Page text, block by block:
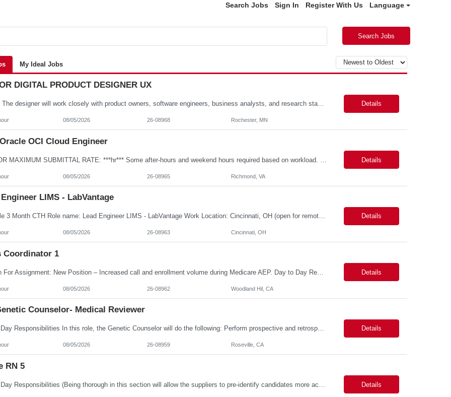
Search Jobs Sign In Register With Us Language
Search Jobs
My Ideal Jobs
DIGITAL PRODUCT DESIGNER UX
Scope: The designer will work closely with product owners, software engineers, business analysts, and research stakeholders to create intuitive, accessible, and efficient user experiences. This role will support two projects within our portfolio. Responsibilities include conducting user research, creating user journeys and workflows, developing wireframes and interactive prototypes, validating d... Details
08/05/2026 26-08968 Rochester, MN
OCI Cloud Engineer
Details
08/05/2026 26-08965 Richmond, VA
Engineer LIMS - LabVantage
Possible 3 Month CTH Role name: Lead Engineer LIMS - LabVantage Work Location: Cincinnati, OH (open for remote in North America) Start date: Immediate availability. Background check MANDATORY Role and responsibilities: We are seeking a highly experienced Lead LIMS Engineer with deep expertise in LabVantage LIMS to lead the design, implementation, enhancement, integr... Details
08/05/2026 26-08963 Cincinnati, OH
Coordinator 1
Reason For Assignment: New Position – Increased call and enrollment volume during Medicare AEP. Day to Day Responsibilities The Triage & Enrollment Coordinator is a member of the Medicare Sales Team and responsible for successfully triaging calls enrolling prospects and members over the phone into new plans. The Triage & Enrollment Coordinator is an extended team m... Details
08/05/2026 26-08962 Woodland Hil, CA
Counselor- Medical Reviewer
Day to Day Responsibilities In this role, the Genetic Counselor will do the following: Perform prospective and retrospective utilization reviews and first level determination approvals for members using evidenced based guidelines, policies, and nationally recognized clinical criteria across lines of business or for a specific line of business such as Commercial or Medicare. Conduct clin... Details
08/05/2026 26-08959 Roseville, CA
RN 5
Details